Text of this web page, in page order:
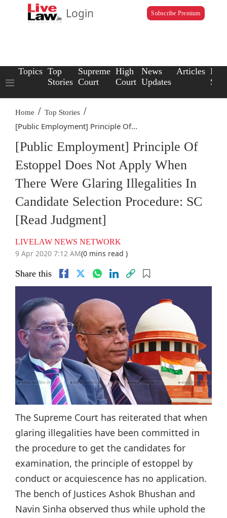
Login Subscribe Premium
Topics Top
Stories
Supreme
Court
High
Court
News
Updates
Articles Law
Home / Top Stories /
[Public Employment] Principle Of...
[Public Employment] Principle Of
Estoppel Does Not Apply When
There Were Glaring Illegalities In
Candidate Selection Procedure: SC
[Read Judgment]
LIVELAW NEWS NETWORK
9 Apr 2020 7:12 AM(0 mins read )
Share this
The Supreme Court has reiterated that when
glaring illegalities have been committed in
the procedure to get the candidates for
examination, the principle of estoppel by
conduct or acquiescence has no application.
The bench of Justices Ashok Bhushan and
Navin Sinha observed thus while uphold the